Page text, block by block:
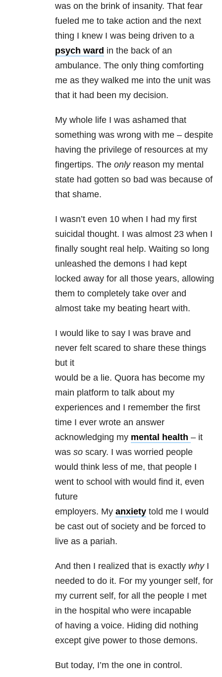
was on the brink of insanity. That fear
fueled me to take action and the next
thing I knew I was being driven to a
psych ward in the back of an
ambulance. The only thing comforting
me as they walked me into the unit was
that it had been my decision.
My whole life I was ashamed that
something was wrong with me – despite
having the privilege of resources at my
fingertips. The onlyreason my mental
state had gotten so bad was because of
that shame.
I wasn’t even 10 when I had my first
suicidal thought. I was almost 23 when I
finally sought real help. Waiting so long
unleashed the demons I had kept
locked away for all those years, allowing
them to completely take over and
almost take my beating heart with.
I would like to say I was brave and
never felt scared to share these things
but it
would be a lie. Quora has become my
main platform to talk about my
experiences and I remember the first
time I ever wrote an answer
acknowledging my mental health – it
was so scary. I was worried people
would think less of me, that people I
went to school with would find it, even
future
employers. My anxiety told me I would
be cast out of society and be forced to
live as a pariah.
And then I realized that is exactly whyI
needed to do it. For my younger self, for
my current self, for all the people I met
in the hospital who were incapable
of having a voice. Hiding did nothing
except give power to those demons.
But today, I’m the one in control.